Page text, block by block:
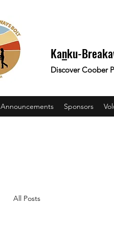
Kanku-
Discover Coober
Announcements Sponsors
All Posts